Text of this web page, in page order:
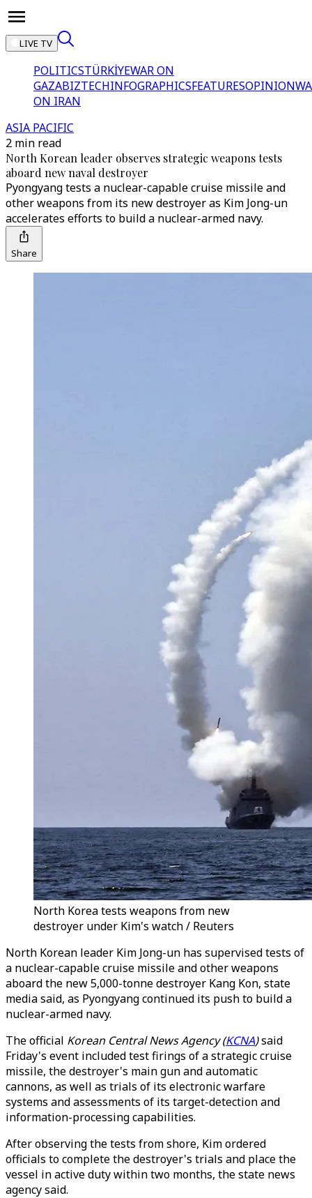
LIVE TV
POLITICSTÜRKİYEWAR ON
GAZABIZTECHINFOGRAPHICSFEATURESOPINION
ON IRAN
ASIA PACIFIC
2 min read
North Korean leader observes strategic weapons tests
aboard new naval destroyer
Pyongyang tests a nuclear-capable cruise missile and
other weapons from its new destroyer as Kim Jong-un
accelerates efforts to build a nuclear-armed navy.
Share
North Korea tests weapons from new
destroyer under Kim's watch / Reuters
North Korean leader Kim Jong-un has supervised tests of
a nuclear-capable cruise missile and other weapons
aboard the new 5,000-tonne destroyer Kang Kon, state
media said, as Pyongyang continued its push to build a
nuclear-armed navy.
The official Korean Central News Agency (KCNA)said
Friday's event included test firings of a strategic cruise
missile, the destroyer's main gun and automatic
cannons, as well as trials of its electronic warfare
systems and assessments of its target-detection and
information-processing capabilities.
After observing the tests from shore, Kim ordered
officials to complete the destroyer's trials and place the
vessel in active duty within two months, the state news
agency said.